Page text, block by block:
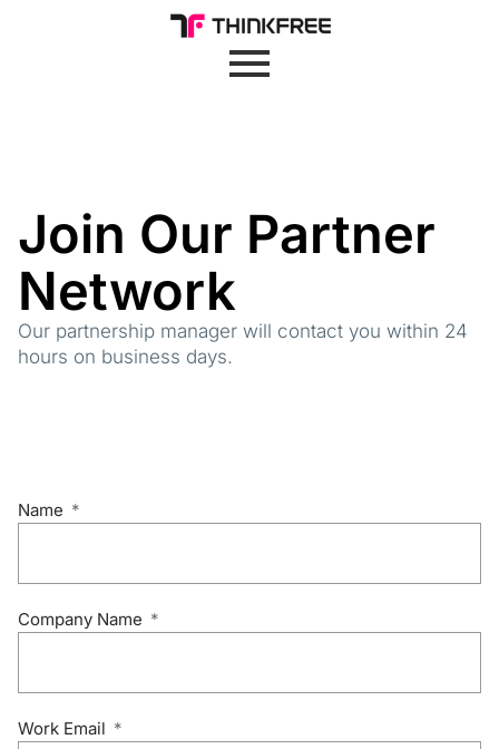
Join Our Partner
Network
Our partnership manager will contact you within 24
hours on business days.
Name
Company Name
Work Email